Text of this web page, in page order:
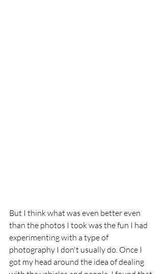
But I think what was even better even
than the photos I took was the fun I had
experimenting with a type of
photography I don't usually do. Once I
got my head around the idea of dealing